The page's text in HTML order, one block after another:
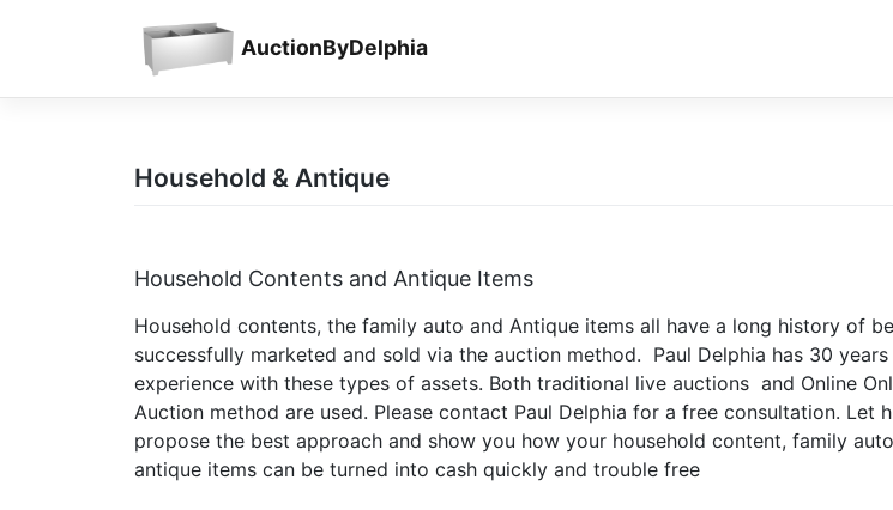
AuctionByDelphia
Household & Antique
Household Contents and Antique Items
Household contents, the family auto and Antique items all have a long history of
successfully marketed and sold via the auction method. Paul Delphia has 30 years
experience with these types of assets. Both traditional live auctions and Online
Auction method are used. Please contact Paul Delphia for a free consultation. Let
propose the best approach and show you how your household content, family
antique items can be turned into cash quickly and trouble free